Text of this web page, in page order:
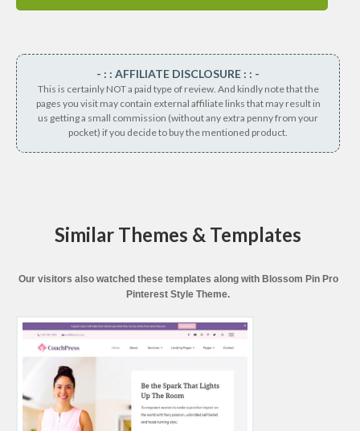
- : : AFFILIATE DISCLOSURE : : -
This is certainly NOT a paid type of review. And kindly note that the
pages you visit may contain external affiliate links that may result in
us getting a small commission (without any extra penny from your
pocket) if you decide to buy the mentioned product.
Similar Themes & Templates
Our visitors also watched these templates along with Blossom Pin Pro
Pinterest Style Theme.